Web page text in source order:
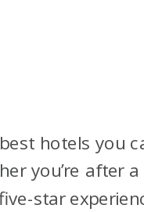
hotels you
you’re after a
star